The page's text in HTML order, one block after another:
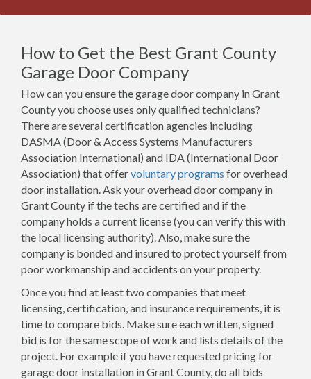
How to Get the Best Grant County
Garage Door Company
How can you ensure the garage door company in Grant
County you choose uses only qualified technicians?
There are several certification agencies including
DASMA (Door & Access Systems Manufacturers
Association International) and IDA (International Door
Association) that offervoluntary programs for overhead
door installation. Ask your overhead door company in
Grant County if the techs are certified and if the
company holds a current license (you can verify this with
the local licensing authority). Also, make sure the
company is bonded and insured to protect yourself from
poor workmanship and accidents on your property.
Once you find at least two companies that meet
licensing, certification, and insurance requirements, it is
time to compare bids. Make sure each written, signed
bid is for the same scope of work and lists details of the
project. For example if you have requested pricing for
garage door installation in Grant County, do all bids